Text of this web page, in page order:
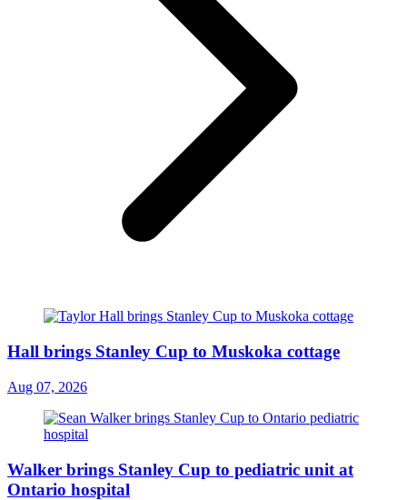
Hall brings Stanley Cup to Muskoka cottage
Aug 07, 2026
Walker brings Stanley Cup to pediatric unit at
Ontario hospital